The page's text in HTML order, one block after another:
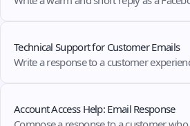
Technical Support for Customer Emails
Write a response to a customer
Account Access Help: Email Response